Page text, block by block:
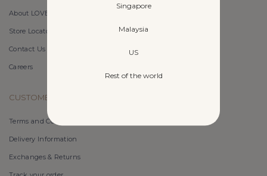
About LOVET
Store Locator
Contact Us
Careers
CUSTOMER CARE
Terms and Conditions
Delivery Information
Exchanges & Returns
Singapore
Malaysia
US
Rest of the world